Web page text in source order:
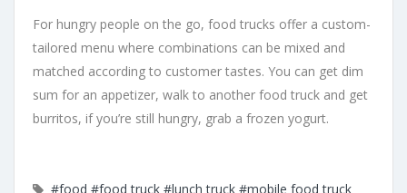
For hungry people on the go, food trucks offer a custom-
tailored menu where combinations can be mixed and
matched according to customer tastes. You can get dim
sum for an appetizer, walk to another food truck and get
burritos, if you’re still hungry, grab a frozen yogurt.
#food #food truck #lunch truck #mobile food truck